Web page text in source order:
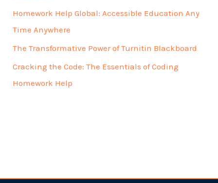
Homework Help Global: Accessible Education Any
Time Anywhere
The Transformative Power of Turnitin Blackboard
Cracking the Code: The Essentials of Coding
Homework Help